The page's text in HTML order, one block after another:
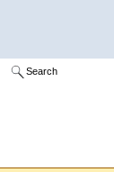
Search